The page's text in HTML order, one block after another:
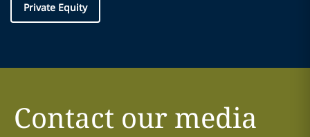
Private Equity
Contact our media